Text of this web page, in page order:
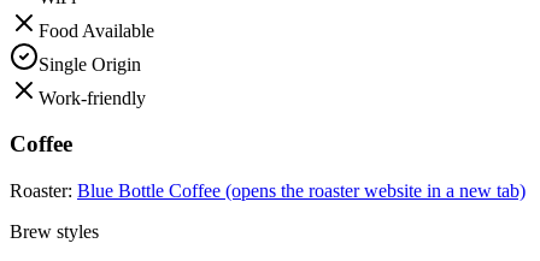
Food Available
Single Origin
Work-friendly
Coffee
Roaster: Blue Bottle Coffee (opens the roaster website in a new tab)
Brew styles